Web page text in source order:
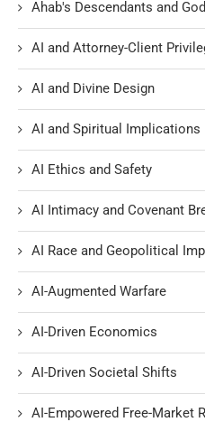
Ahab's Descendants and
AI and Attorney-Client
AI and Divine Design
AI and Spiritual Implications
AI Ethics and Safety
AI Intimacy and Covenant
AI Race and Geopolitical
AI-Augmented Warfare
AI-Driven Economics
AI-Driven Societal Shifts
AI-Empowered Free-Market